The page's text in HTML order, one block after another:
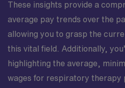
These insights provide a
average pay trends over the
allowing you to grasp the
this vital field. Additionally,
highlighting the average,
wages for respiratory therapy